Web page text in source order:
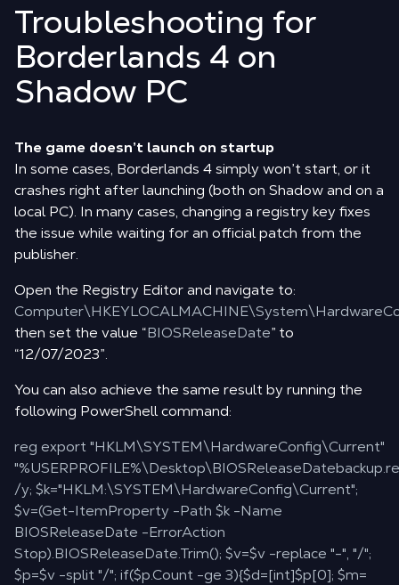
Troubleshooting for
Borderlands 4 on
Shadow PC
The game doesn’t launch on startup
In some cases, Borderlands 4 simply won’t start, or it
crashes right after launching (both on Shadow and on a
local PC). In many cases, changing a registry key fixes
the issue while waiting for an official patch from the
publisher.
Open the Registry Editor and navigate to:
then set the value “BIOSReleaseDate” to
“12/07/2023”.
You can also achieve the same result by running the
following PowerShell command:
reg export "HKLM\SYSTEM\HardwareConfig\Current"
/y; $k="HKLM:\SYSTEM\HardwareConfig\Current";
$v=(Get-ItemProperty -Path $k -Name
BIOSReleaseDate -ErrorAction
Stop).BIOSReleaseDate.Trim(); $v=$v -replace "-", "/";
$p=$v -split "/"; if($p.Count -ge 3){$d=[int]$p[0]; $m=